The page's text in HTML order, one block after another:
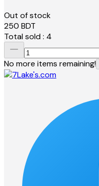
Out of stock
250 BDT
Total sold : 4
No more items remaining!